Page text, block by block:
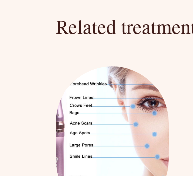
Related